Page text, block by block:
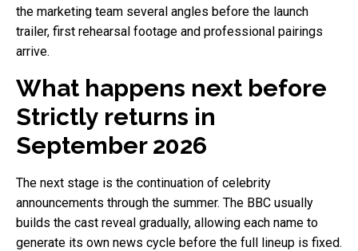
the marketing team several angles before the launch
trailer, first rehearsal footage and professional pairings
arrive.
What happens next before
Strictly returns in
September 2026
The next stage is the continuation of celebrity
announcements through the summer. The BBC usually
builds the cast reveal gradually, allowing each name to
generate its own news cycle before the full lineup is fixed.